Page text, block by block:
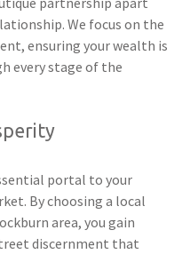
We focus on the
ensuring your wealth is
every stage of the
portal to your
By choosing a local
area, you gain
discernment that